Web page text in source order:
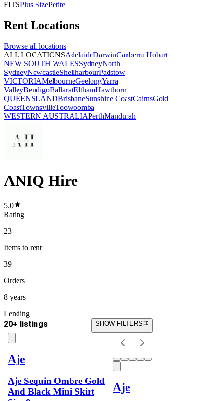
FITSPlus SizePetite
Rent Locations
Browse all locations
ALL LOCATIONSAdelaideDarwinCanberra Hobart
NEW SOUTH WALESSydneyNorth
SydneyNewcastleShellharbourPadstow
VICTORIAMelbourneGeelongYarra
ValleyBendigoBallaratElthamHawthorn
QUEENSLANDBrisbaneSunshine CoastCairnsGold
CoastTownsvilleToowoomba
WESTERN AUSTRALIAPerthMandurah
ANIQ Hire
5.0
Rating
23
Items to rent
39
Orders
8 years
Lending
20+ listings SHOW FILTERS
Aje
Aje Sequin Ombre Gold
And Black Mini Skirt
Aje